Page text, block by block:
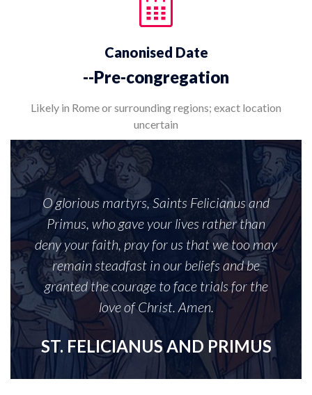
Canonised Date
--Pre-congregation
Likely in Rome or surrounding regions; exact location
uncertain
O glorious martyrs, Saints Felicianus and
Primus, who gave your lives rather than
deny your faith, pray for us that we too may
remain steadfast in our beliefs and be
granted the courage to face trials for the
love of Christ. Amen.
ST. FELICIANUS AND PRIMUS